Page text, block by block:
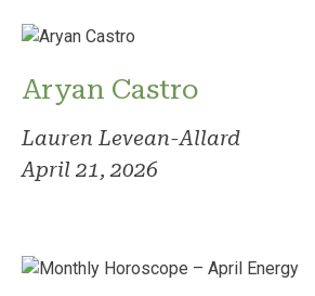
Aryan Castro
Lauren Levean-Allard
April 21, 2026